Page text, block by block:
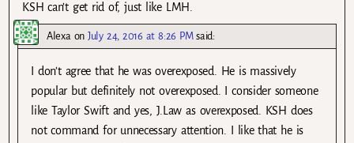
KSH can’t get rid of, just like LMH.
AlexaonJuly 24, 2016 at 8:26 PM said:
I don’t agree that he was overexposed. He is massively
popular but definitely not overexposed. I consider someone
like Taylor Swift and yes, J.Law as overexposed. KSH does
not command for unnecessary attention. I like that he is